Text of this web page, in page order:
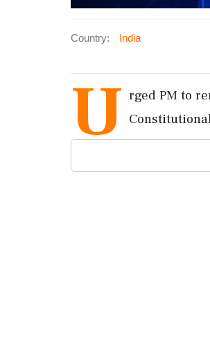
Country: India
U rged PM to